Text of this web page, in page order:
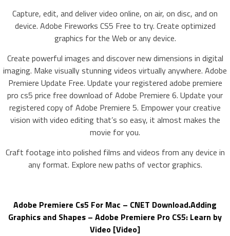
Capture, edit, and deliver video online, on air, on disc, and on
device. Adobe Fireworks CS5 Free to try. Create optimized
graphics for the Web or any device.
Create powerful images and discover new dimensions in digital
imaging. Make visually stunning videos virtually anywhere. Adobe
Premiere Update Free. Update your registered adobe premiere
pro cs5 price free download of Adobe Premiere 6. Update your
registered copy of Adobe Premiere 5. Empower your creative
vision with video editing that’s so easy, it almost makes the
movie for you.
Craft footage into polished films and videos from any device in
any format. Explore new paths of vector graphics.
Adobe Premiere Cs5 For Mac – CNET Download.Adding
Graphics and Shapes – Adobe Premiere Pro CS5: Learn by
Video [Video]